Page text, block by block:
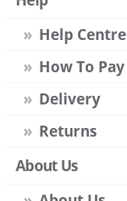
Help Centre
How To Pay
Delivery
Returns
About Us